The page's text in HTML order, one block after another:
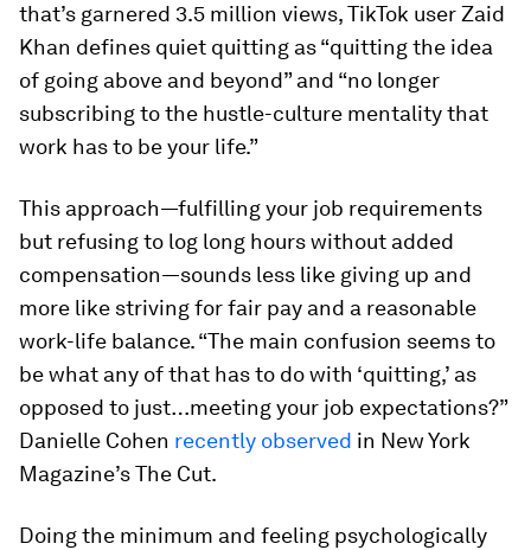
that’s garnered 3.5 million views, TikTok user Zaid
Khan defines quiet quitting as “quitting the idea
of going above and beyond” and “no longer
subscribing to the hustle-culture mentality that
work has to be your life.”
This approach—fulfilling your job requirements
but refusing to log long hours without added
compensation—sounds less like giving up and
more like striving for fair pay and a reasonable
work-life balance. “The main confusion seems to
be what any of that has to do with ‘quitting,’ as
opposed to just…meeting your job expectations?”
Danielle Cohen recently observed in New York
Magazine’s The Cut.
Doing the minimum and feeling psychologically